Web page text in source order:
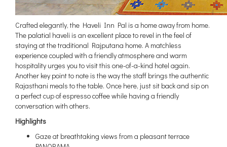
Crafted elegantly, the Haveli Inn Pal is a home away from home.
The palatial haveli is an excellent place to revel in the feel of
staying at the traditional Rajputana home. A matchless
experience coupled with a friendly atmosphere and warm
hospitality urges you to visit this one-of-a-kind hotel again.
Another key point to note is the way the staff brings the authentic
Rajasthani meals to the table. Once here, just sit back and sip on
a perfect cup of espresso coffee while having a friendly
conversation with others.
Highlights
Gaze at breathtaking views from a pleasant terrace